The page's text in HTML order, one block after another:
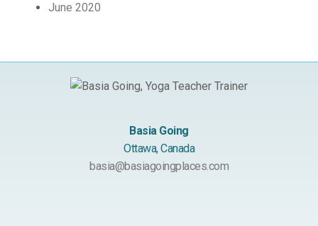
June 2020
Basia Going
Ottawa, Canada
basia@basiagoingplaces.com